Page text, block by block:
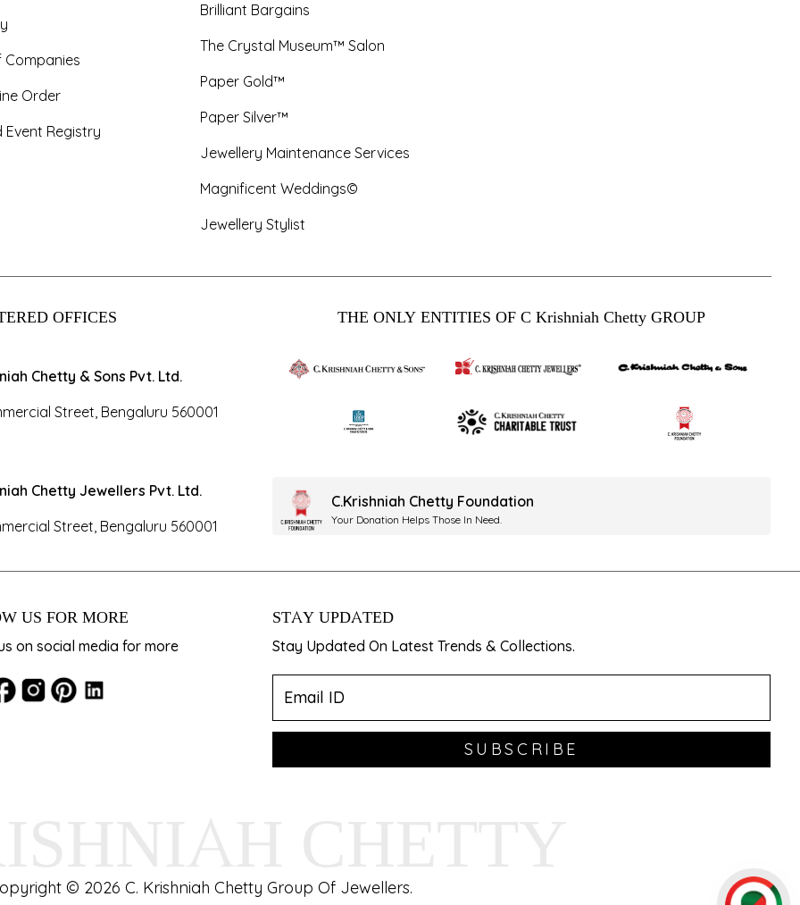
Companies
Order
Event Registry
Brilliant Bargains
The Crystal Museum™ Salon
Paper Gold™
Paper Silver™
Jewellery Maintenance Services
Magnificent Weddings©
Jewellery Stylist
OFFICES
Chetty & Sons Pvt. Ltd.
Street, Bengaluru 560001
Chetty Jewellers Pvt. Ltd.
Street, Bengaluru 560001
THE ONLY ENTITIES OF C Krishniah Chetty GROUP
C.Krishniah Chetty Foundation
Your Donation Helps Those In Need.
US FOR MORE
on social media for more
STAY UPDATED
Stay Updated On Latest Trends & Collections.
SUBSCRIBE
© 2026 C. Krishniah Chetty Group Of Jewellers.